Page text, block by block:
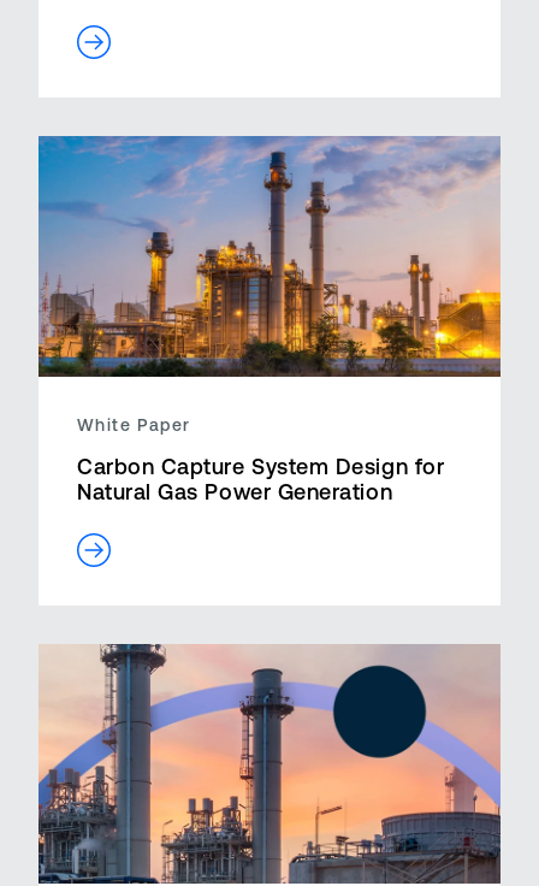
White Paper
Carbon Capture System Design for
Natural Gas Power Generation